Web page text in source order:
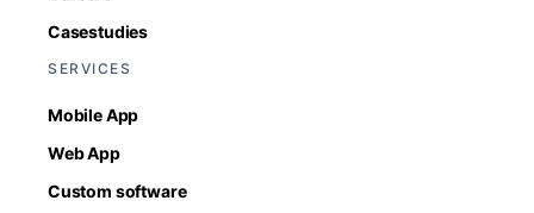
Casestudies
SERVICES
Mobile App
Web App
Custom software